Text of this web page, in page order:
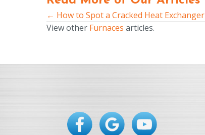
Posts
navigation
← How to Spot a Cracked Heat Exchanger
View other Furnaces articles.